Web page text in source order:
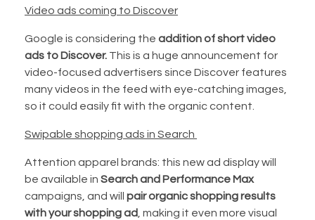
Video ads coming to Discover
Google is considering the addition of short video
ads to Discover. This is a huge announcement for
video-focused advertisers since Discover features
many videos in the feed with eye-catching images,
so it could easily fit with the organic content.
Swipable shopping ads in Search
Attention apparel brands: this new ad display will
be available in Search and Performance Max
campaigns, and will pair organic shopping results
with your shopping ad , making it even more visual